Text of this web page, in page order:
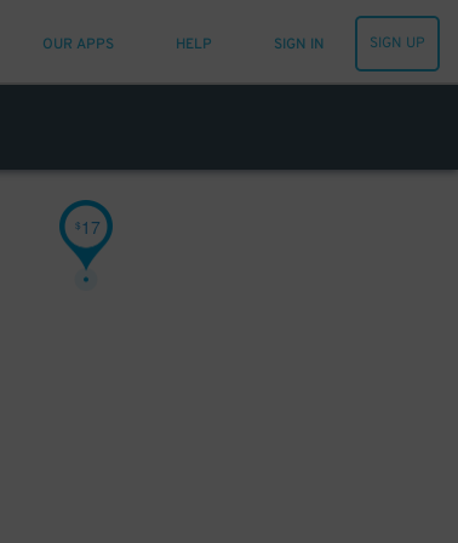
OUR APPS HELP SIGN IN SIGN UP
$17